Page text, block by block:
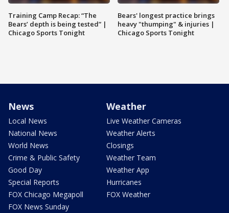
Training Camp Recap: “The
Bears’ depth is being tested” |
Chicago Sports Tonight
Bears' longest practice brings
heavy "thumping" & injuries |
Chicago Sports Tonight
News
Local News
National News
World News
Crime & Public Safety
Good Day
Special Reports
FOX Chicago Megapoll
FOX News Sunday
Weather
Live Weather Cameras
Weather Alerts
Closings
Weather Team
Weather App
Hurricanes
FOX Weather